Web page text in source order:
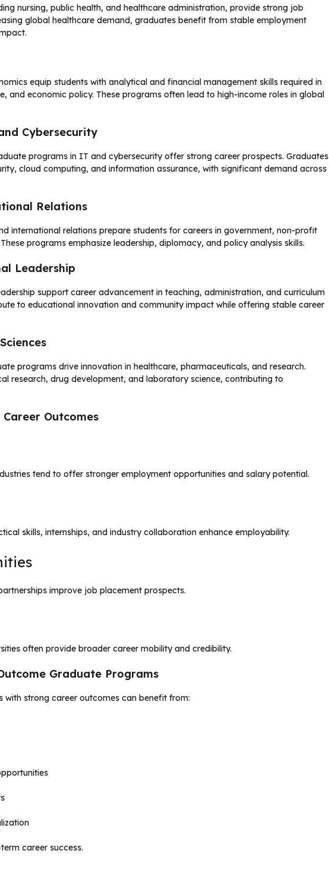
nursing, public health, and healthcare administration, provide strong job
global healthcare demand, graduates benefit from stable employment
equip students with analytical and financial management skills required in
and economic policy. These programs often lead to high-income roles in global
Cybersecurity
programs in IT and cybersecurity offer strong career prospects. Graduates
cloud computing, and information assurance, with significant demand across
Relations
international relations prepare students for careers in government, non-profit
programs emphasize leadership, diplomacy, and policy analysis skills.
Leadership
support career advancement in teaching, administration, and curriculum
to educational innovation and community impact while offering stable career
programs drive innovation in healthcare, pharmaceuticals, and research.
research, drug development, and laboratory science, contributing to
Outcomes
tend to offer stronger employment opportunities and salary potential.
skills, internships, and industry collaboration enhance employability.
improve job placement prospects.
often provide broader career mobility and credibility.
Graduate Programs
with strong career outcomes can benefit from:
career success.